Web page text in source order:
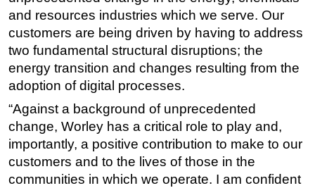
and resources industries which we serve. Our
customers are being driven by having to address
two fundamental structural disruptions; the
energy transition and changes resulting from the
adoption of digital processes.
“Against a background of unprecedented
change, Worley has a critical role to play and,
importantly, a positive contribution to make to our
customers and to the lives of those in the
communities in which we operate. I am confident